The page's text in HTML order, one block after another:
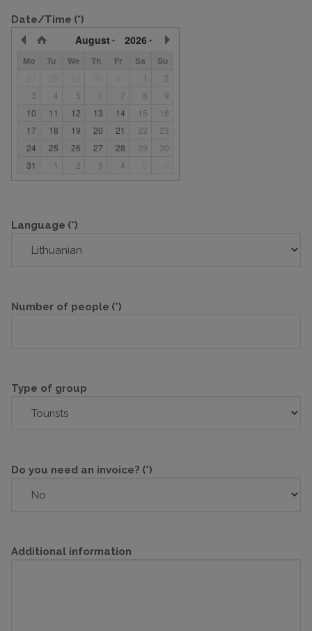
Date/Time (*)
August 2026
Mo Tu We Th Fr Sa Su
1
2
3
4 5 6 7 8
9
10
11 12 13 14 15
16
17
18 19 20 21 22
23
24
25 26 27 28 29
30
31
1 2 3 4
Language (*)
Number of people (*)
Type of group
Do you need an invoice? (*)
Additional information